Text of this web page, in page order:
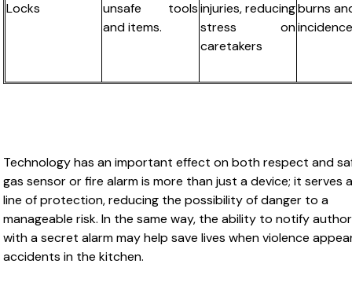
Locks
unsafe tools
and items.
injuries, reducing
stress on
caretakers
burns
Technology has an important effect on both respect and
gas sensor or fire alarm is more than just a device; it serves
line of protection, reducing the possibility of danger to a
manageable risk. In the same way, the ability to notify
with a secret alarm may help save lives when violence
accidents in the kitchen.